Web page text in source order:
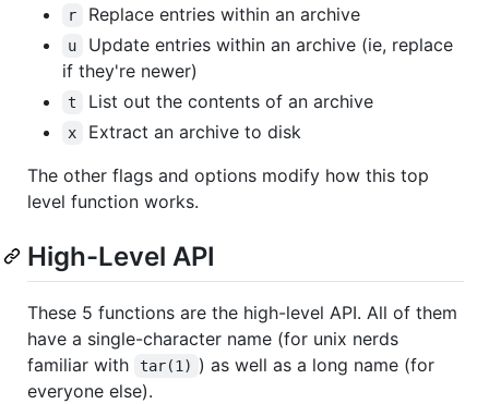
r Replace entries within an archive
u
Update entries within an archive (ie, replace
if they're newer)
t List out the contents of an archive
x
Extract an archive to disk
The other flags and options modify how this top
level function works.
High-Level API
These 5 functions are the high-level API. All of them
have a single-character name (for unix nerds
familiar with
tar(1) ) as well as a long name (for
everyone else).